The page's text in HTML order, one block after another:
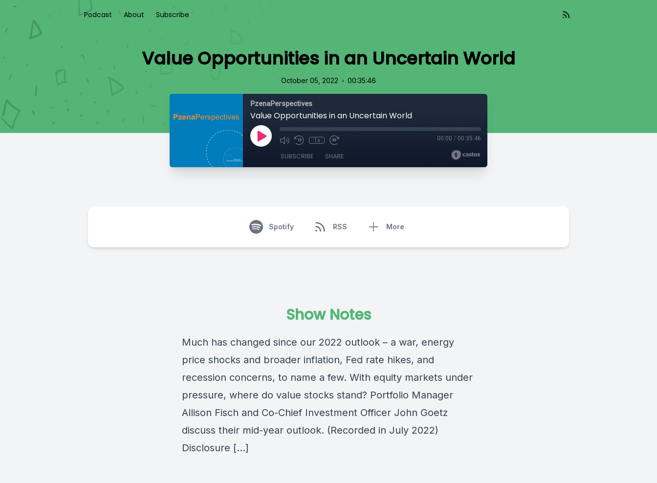
Podcast About Subscribe
Value Opportunities in an Uncertain World
October 05, 2022 • 00:35:46
PzenaPerspectives
Value Opportunities in an Uncertain World
1x 00:00 / 00:35:46
SUBSCRIBE SHARE
Spotify RSS More
Show Notes
Much has changed since our 2022 outlook – a war, energy
price shocks and broader inflation, Fed rate hikes, and
recession concerns, to name a few. With equity markets under
pressure, where do value stocks stand? Portfolio Manager
Allison Fisch and Co-Chief Investment Officer John Goetz
discuss their mid-year outlook. (Recorded in July 2022)
Disclosure […]